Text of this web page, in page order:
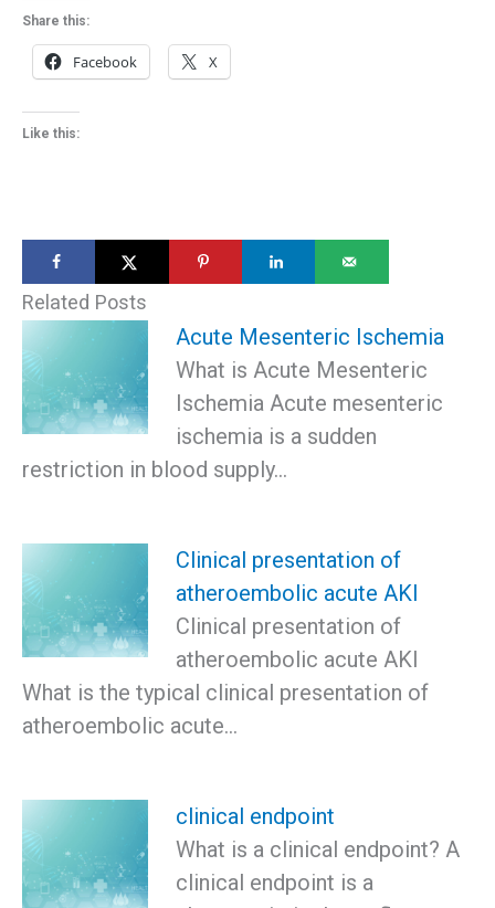
Share this:
Facebook X
Like this:
Related Posts
Acute Mesenteric Ischemia
What is Acute Mesenteric
Ischemia Acute mesenteric
ischemia is a sudden
restriction in blood supply…
Clinical presentation of
atheroembolic acute AKI
Clinical presentation of
atheroembolic acute AKI
What is the typical clinical presentation of
atheroembolic acute…
clinical endpoint
What is a clinical endpoint? A
clinical endpoint is a